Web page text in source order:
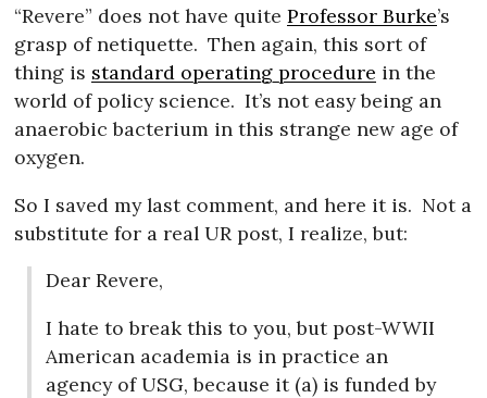
“Revere” does not have quiteProfessor Burke’s
grasp of netiquette. Then again, this sort of
thing is standard operating procedure in the
world of policy science. It’s not easy being an
anaerobic bacterium in this strange new age of
oxygen.
So I saved my last comment, and here it is. Not a
substitute for a real UR post, I realize, but:
Dear Revere,
I hate to break this to you, but post-WWII
American academia is in practice an
agency of USG, because it (a) is funded by